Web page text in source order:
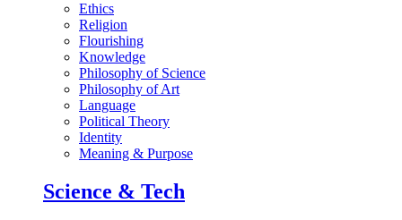
Ethics
Religion
Flourishing
Knowledge
Philosophy of Science
Philosophy of Art
Language
Political Theory
Identity
Meaning & Purpose
Science & Tech